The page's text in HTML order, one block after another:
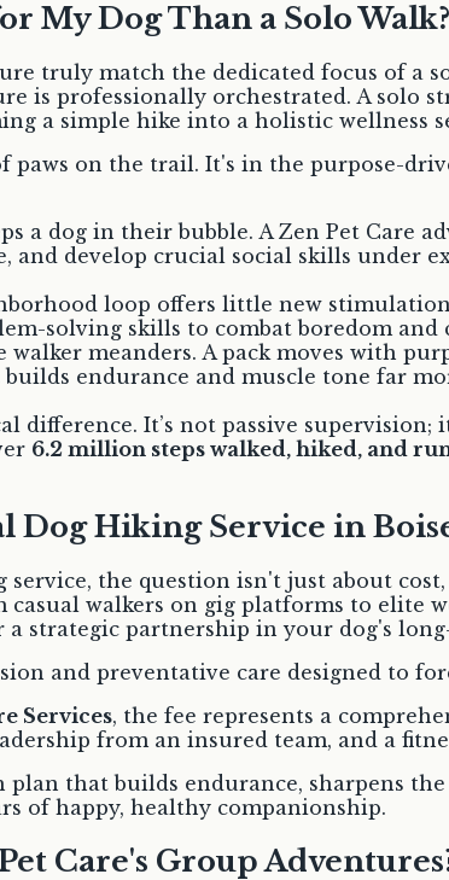
My Dog Than a Solo Walk?
truly match the dedicated focus of a
is professionally orchestrated. A solo
a simple hike into a holistic wellness
on the trail. It's in the purpose-
a dog in their bubble. A Zen Pet Care
and develop crucial social skills under
loop offers little new
solving skills to combat boredom and
walker meanders. A pack moves with
endurance and muscle tone far
difference. It’s not passive supervision;
6.2 million steps walked, hiked, and
Dog Hiking Service in
service, the question isn't just about
casual walkers on gig platforms to elite
strategic partnership in your dog's
and preventative care designed to
Services, the fee represents a
from an insured team, and a
plan that builds endurance, sharpens
of happy, healthy companionship.
Care's Group